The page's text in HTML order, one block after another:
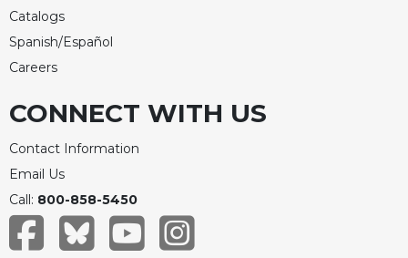
Catalogs
Spanish/Español
Careers
CONNECT WITH US
Contact Information
Email Us
Call: 800-858-5450